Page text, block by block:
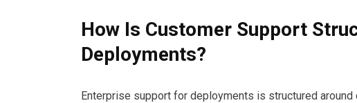
How Is Customer Support
Deployments?
Enterprise support for deployments is structured